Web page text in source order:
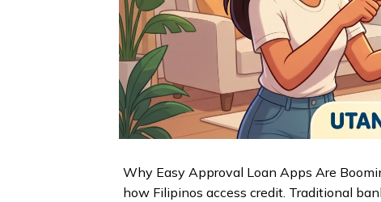
Why Easy Approval Loan Apps Are
how Filipinos access credit. Traditional